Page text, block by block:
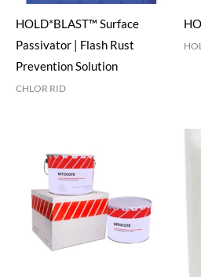
HOLD*BLAST™ Surface
Passivator | Flash Rust
Prevention Solution
CHLOR RID